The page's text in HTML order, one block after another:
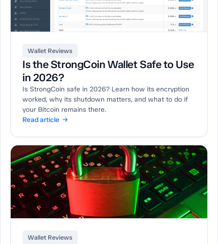
Wallet Reviews
Is the StrongCoin Wallet Safe to Use
in 2026?
Is StrongCoin safe in 2026? Learn how its encryption
worked, why its shutdown matters, and what to do if
your Bitcoin remains there.
Read article →
Wallet Reviews